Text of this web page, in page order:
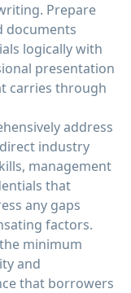
Prepare
documents
logically with
presentation
carries through
address
industry
management
that
any gaps
factors.
minimum
and
that borrowers